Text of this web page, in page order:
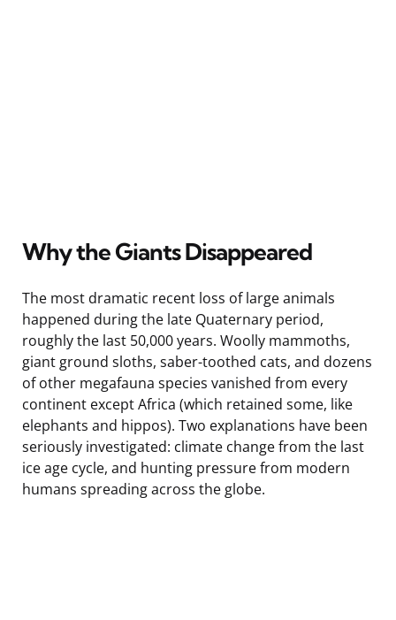
Why the Giants Disappeared
The most dramatic recent loss of large animals
happened during the late Quaternary period,
roughly the last 50,000 years. Woolly mammoths,
giant ground sloths, saber-toothed cats, and dozens
of other megafauna species vanished from every
continent except Africa (which retained some, like
elephants and hippos). Two explanations have been
seriously investigated: climate change from the last
ice age cycle, and hunting pressure from modern
humans spreading across the globe.